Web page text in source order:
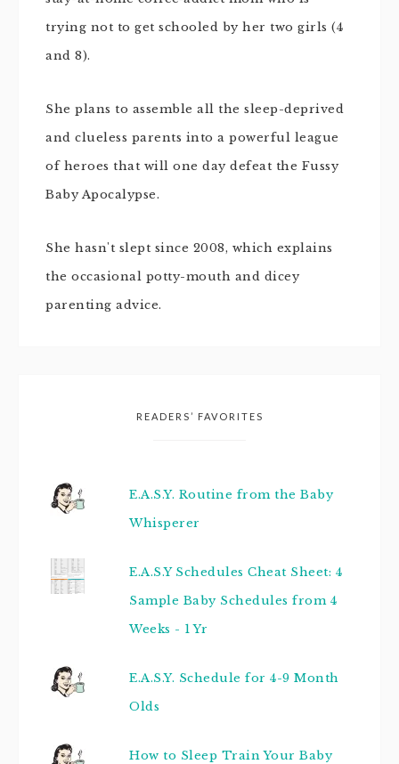
trying not to get schooled by her two girls (4
and 8).
She plans to assemble all the sleep-deprived
and clueless parents into a powerful league
of heroes that will one day defeat the Fussy
Baby Apocalypse.
She hasn't slept since 2008, which explains
the occasional potty-mouth and dicey
parenting advice.
READERS’ FAVORITES
E.A.S.Y. Routine from the Baby
Whisperer
E.A.S.Y Schedules Cheat Sheet: 4
Sample Baby Schedules from 4
Weeks - 1 Yr
E.A.S.Y. Schedule for 4-9 Month
Olds
How to Sleep Train Your Baby